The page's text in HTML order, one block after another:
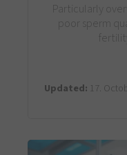
Particularly
poor sperm
Updated: 17.